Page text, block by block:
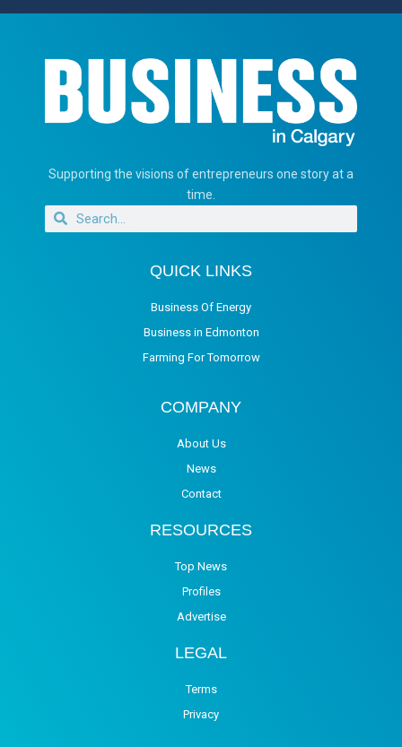
Supporting the visions of entrepreneurs one story at a
time.
QUICK LINKS
Business Of Energy
Business in Edmonton
Farming For Tomorrow
COMPANY
About Us
News
Contact
RESOURCES
Top News
Profiles
Advertise
LEGAL
Terms
Privacy